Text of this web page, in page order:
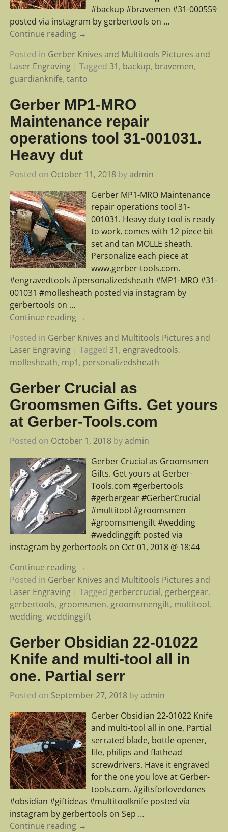
#backup #bravemen #31-000559
posted via instagram by gerbertools on …
Continue reading →
Posted in Gerber Knives and Multitools Pictures and
Laser Engraving| Tagged 31, backup, bravemen,
guardianknife, tanto
Gerber MP1-MRO
Maintenance repair
operations tool 31-001031.
Heavy dut
Posted on October 11, 2018 byadmin
Gerber MP1-MRO Maintenance
repair operations tool 31-
001031. Heavy duty tool is ready
to work, comes with 12 piece bit
set and tan MOLLE sheath.
Personalize each piece at
www.gerber-tools.com.
#engravedtools #personalizedsheath #MP1-MRO #31-
001031 #mollesheath posted via instagram by
gerbertools on …
Continue reading →
Posted in Gerber Knives and Multitools Pictures and
Laser Engraving| Tagged 31, engravedtools,
mollesheath, mp1, personalizedsheath
Gerber Crucial as
Groomsmen Gifts. Get yours
at Gerber-Tools.com
Posted on October 1, 2018 byadmin
Gerber Crucial as Groomsmen
Gifts. Get yours at Gerber-
Tools.com #gerbertools
#gerbergear #GerberCrucial
#multitool #groomsmen
#groomsmengift #wedding
#weddinggift posted via
instagram by gerbertools on Oct 01, 2018 @ 18:44
Continue reading →
Posted in Gerber Knives and Multitools Pictures and
Laser Engraving| Tagged gerbercrucial, gerbergear,
gerbertools, groomsmen, groomsmengift, multitool,
wedding, weddinggift
Gerber Obsidian 22-01022
Knife and multi-tool all in
one. Partial serr
Posted on September 27, 2018 byadmin
Gerber Obsidian 22-01022 Knife
and multi-tool all in one. Partial
serrated blade, bottle opener,
file, philips and flathead
screwdrivers. Have it engraved
for the one you love at Gerber-
tools.com. #giftsforlovedones
#obsidian #giftideas #multitoolknife posted via
instagram by gerbertools on Sep …
Continue reading →